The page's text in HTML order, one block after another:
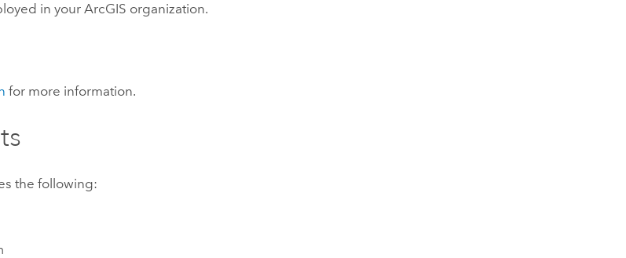
in your ArcGIS organization.
for more information.
the following: